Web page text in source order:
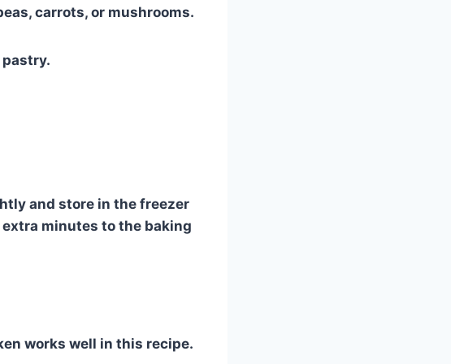
carrots, or mushrooms.
and store in the freezer
minutes to the baking
works well in this recipe.